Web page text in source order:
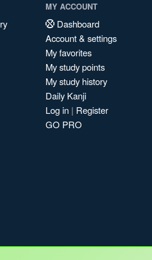
MY ACCOUNT
Dashboard
Account & settings
My favorites
My study points
My study history
Daily Kanji
Log in | Register
GO PRO